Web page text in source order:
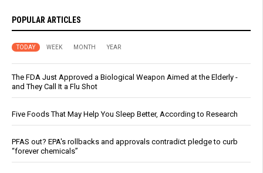
POPULAR ARTICLES
TODAY WEEK MONTH YEAR
The FDA Just Approved a Biological Weapon Aimed at the Elderly -
and They Call It a Flu Shot
Five Foods That May Help You Sleep Better, According to Research
PFAS out? EPA's rollbacks and approvals contradict pledge to curb
“forever chemicals”